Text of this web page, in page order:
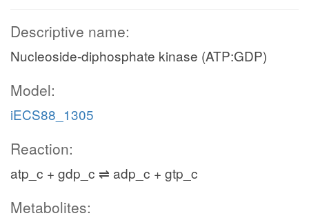
Descriptive name:
Nucleoside-diphosphate kinase (ATP:GDP)
Model:
iECS88_1305
Reaction:
atp_c + gdp_c ⇌ adp_c + gtp_c
Metabolites: